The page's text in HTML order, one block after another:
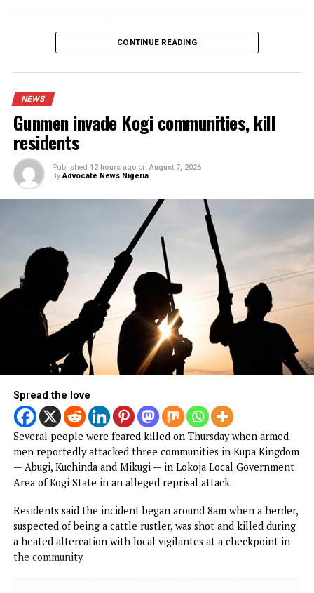
Obi donates ₦10m to Faith Foundation
Nursing College, urges Youths to
ethnic politics
Published 8 hours ago on August 7, 2026
By Advocate News Nigeria
Mr. Peter Obi (right) presenting the ₦10 million cheque to the
Faith Foundation College of Nursing Sciences, Rt. Rev. Dr. Aloysius
(left), during his visit to inspect ongoing projects at the institution in
The presidential candidate of the Nigeria Democratic
Congress( NDC) in the 2027 elections, Mr Peter Obi,
yesterday visited the Faith Foundation College of Nursing
Sciences, Nsukka, where he expressed delight at the
of projects underway at the institution.
Obi, who inspected some of the ongoing projects, was
received by the Proprietor of the College, Rt. Rev. Dr.
Agbo, who expressed appreciation for Obi’s longstanding
support for the institution.
CONTINUE READING
NEWS
Gunmen invade Kogi communities, kill